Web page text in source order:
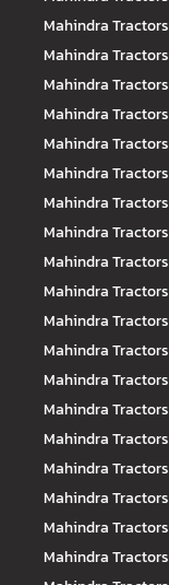
Mahindra Tractors
Mahindra Tractors
Mahindra Tractors
Mahindra Tractors
Mahindra Tractors
Mahindra Tractors
Mahindra Tractors
Mahindra Tractors
Mahindra Tractors
Mahindra Tractors
Mahindra Tractors
Mahindra Tractors
Mahindra Tractors
Mahindra Tractors
Mahindra Tractors
Mahindra Tractors
Mahindra Tractors
Mahindra Tractors
Mahindra Tractors